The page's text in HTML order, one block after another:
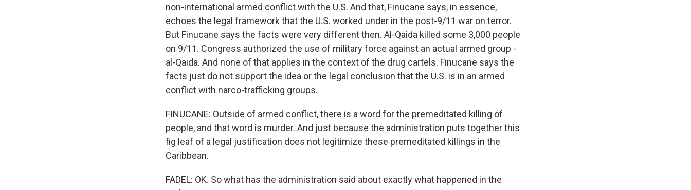
non-international armed conflict with the U.S. And that, Finucane says, in essence,
echoes the legal framework that the U.S. worked under in the post-9/11 war on terror.
But Finucane says the facts were very different then. Al-Qaida killed some 3,000 people
on 9/11. Congress authorized the use of military force against an actual armed group -
al-Qaida. And none of that applies in the context of the drug cartels. Finucane says the
facts just do not support the idea or the legal conclusion that the U.S. is in an armed
conflict with narco-trafficking groups.
FINUCANE: Outside of armed conflict, there is a word for the premeditated killing of
people, and that word is murder. And just because the administration puts together this
fig leaf of a legal justification does not legitimize these premeditated killings in the
Caribbean.
FADEL: OK. So what has the administration said about exactly what happened in the